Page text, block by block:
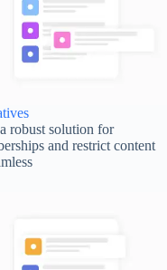
robust solution for
and restrict content